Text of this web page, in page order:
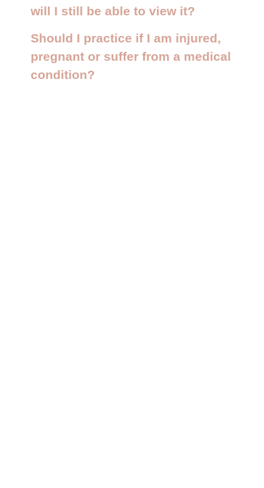
will I still be able to view it?
Should I practice if I am injured,
pregnant or suffer from a medical
condition?